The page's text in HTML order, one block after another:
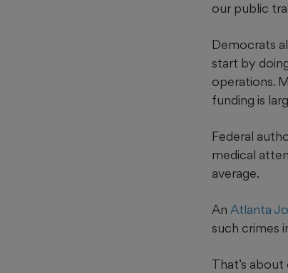
our public
Democrats
start by
operations.
funding is
Federal
medical
average.
An Atlanta
such crimes
That’s